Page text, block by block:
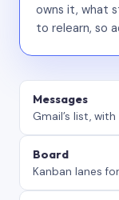
owns it, what
to relearn, so
Messages
Gmail’s list,
Board
Kanban lanes